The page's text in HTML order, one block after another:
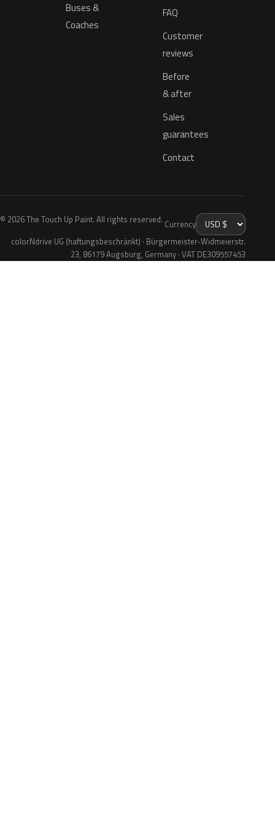
Buses &
Coaches
FAQ
Customer
reviews
Before
& after
Sales
guarantees
Contact
© 2026 The Touch Up Paint. All rights reserved. Currency
colorNdrive UG (haftungsbeschränkt) · Bürgermeister-Widmeierstr.
23, 86179 Augsburg, Germany · VAT DE309557453